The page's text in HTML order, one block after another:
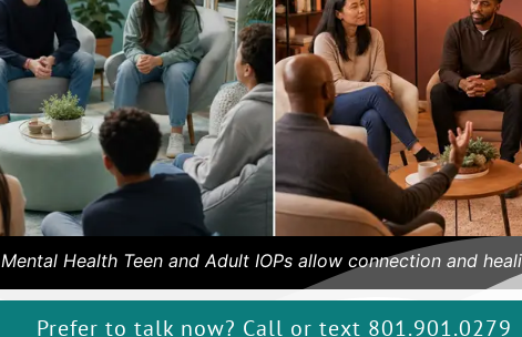
Mental Health Teen and Adult IOPs allow connection and
Prefer to talk now? Call or text 801.901.0279